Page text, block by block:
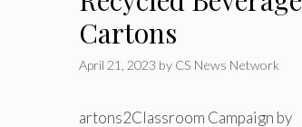
Cartons
April 21, 2023 by CS News Network
artons2Classroom Campaign by